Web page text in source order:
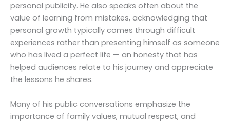
personal publicity. He also speaks often about the
value of learning from mistakes, acknowledging that
personal growth typically comes through difficult
experiences rather than presenting himself as someone
who has lived a perfect life — an honesty that has
helped audiences relate to his journey and appreciate
the lessons he shares.
Many of his public conversations emphasize the
importance of family values, mutual respect, and